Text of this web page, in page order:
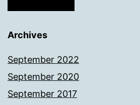
Archives
September 2022
September 2020
September 2017